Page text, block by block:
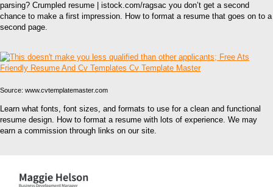
parsing? Crumpled resume | istock.com/ragsac you don’t get a second
chance to make a first impression. How to format a resume that goes on to a
second page.
Source: www.cvtemplatemaster.com
Learn what fonts, font sizes, and formats to use for a clean and functional
resume design. How to format a resume with lots of experience. We may
earn a commission through links on our site.